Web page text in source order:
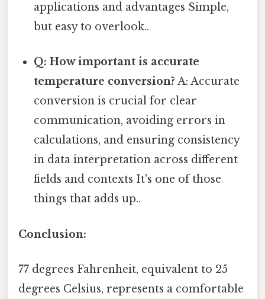
applications and advantages Simple,
but easy to overlook..
Q: How important is accurate
temperature conversion? A: Accurate
conversion is crucial for clear
communication, avoiding errors in
calculations, and ensuring consistency
in data interpretation across different
fields and contexts It's one of those
things that adds up..
Conclusion:
77 degrees Fahrenheit, equivalent to 25
degrees Celsius, represents a comfortable